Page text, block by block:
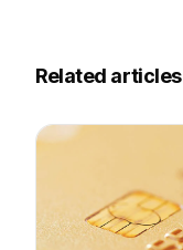
Related articles